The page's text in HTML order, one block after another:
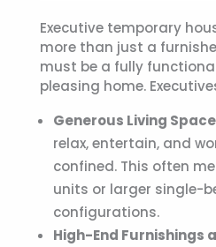
Executive temporary
more than just a
must be a fully
pleasing home.
Generous Living
relax, entertain, and
confined. This often
units or larger single-
configurations.
High-End Furnishings